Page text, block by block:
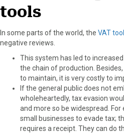
tools
In some parts of the world, the VAT tool
negative reviews.
This system has led to
the chain of production.
to maintain, it is very costly to
If the general public does not
wholeheartedly, tax evasion
and more so be widespread.
small businesses to evade tax;
requires a receipt. They can do